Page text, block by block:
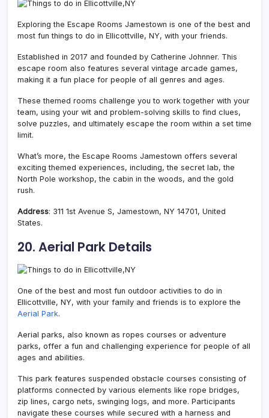
Exploring the Escape Rooms Jamestown is one of the best and
most fun things to do in Ellicottville, NY, with your friends.
Established in 2017 and founded by Catherine Johnner. This
escape room also features several vintage arcade games,
making it a fun place for people of all genres and ages.
These themed rooms challenge you to work together with your
team, using your wit and problem-solving skills to find clues,
solve puzzles, and ultimately escape the room within a set time
limit.
What’s more, the Escape Rooms Jamestown offers several
exciting themed experiences, including, the secret lab, the
North Pole workshop, the cabin in the woods, and the gold
rush.
Address: 311 1st Avenue S, Jamestown, NY 14701, United
States.
20. Aerial Park Details
One of the best and most fun outdoor activities to do in
Ellicottville, NY, with your family and friends is to explore the
Aerial Park.
Aerial parks, also known as ropes courses or adventure
parks, offer a fun and challenging experience for people of all
ages and abilities.
This park features suspended obstacle courses consisting of
platforms connected by various elements like rope bridges,
zip lines, cargo nets, swinging logs, and more. Participants
navigate these courses while secured with a harness and